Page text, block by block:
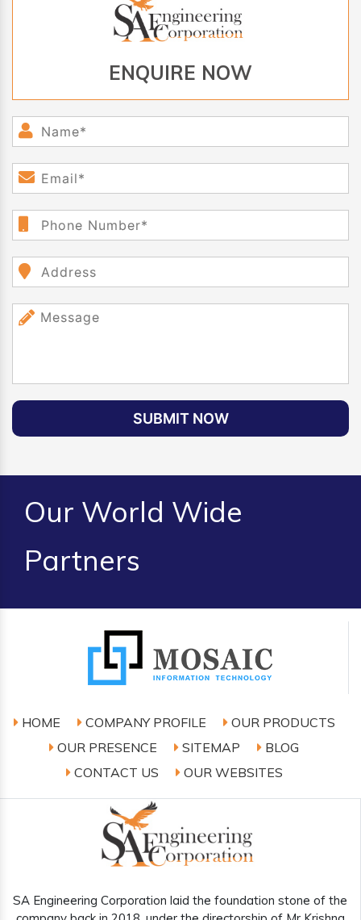
ENQUIRE NOW
SUBMIT NOW
Our World Wide
Partners
HOME COMPANY PROFILE
OUR PRODUCTS
OUR PRESENCE
SITEMAP
BLOG
CONTACT US
OUR WEBSITES
SA Engineering Corporation laid the foundation stone of the